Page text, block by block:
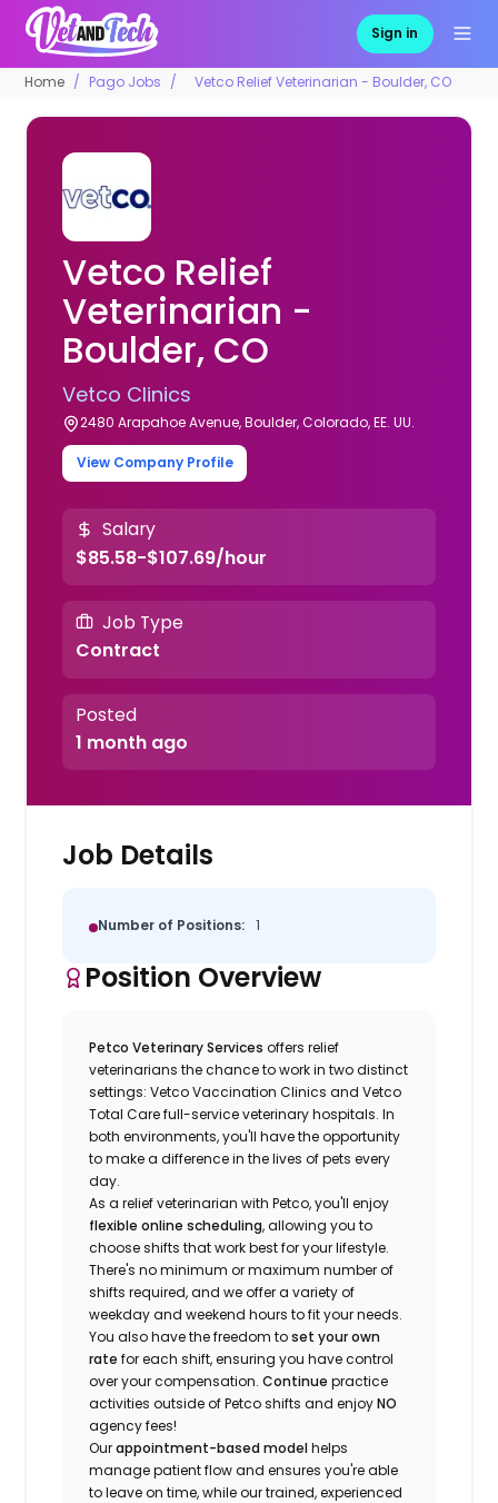
Sign in
Home Pago Jobs Vetco Relief Veterinarian - Boulder, CO
Vetco Relief
Veterinarian -
Boulder, CO
Vetco Clinics
2480 Arapahoe Avenue, Boulder, Colorado, EE. UU.
View Company Profile
Salary
$85.58-$107.69/hour
Job Type
Contract
Posted
1 month ago
Job Details
Number of Positions: 1
Position Overview
Petco Veterinary Servicesoffers relief
veterinarians the chance to work in two distinct
settings: Vetco Vaccination Clinics and Vetco
Total Care full-service veterinary hospitals. In
both environments, you'll have the opportunity
to make a difference in the lives of pets every
day.
As a relief veterinarian with Petco, you'll enjoy
flexible online scheduling, allowing you to
choose shifts that work best for your lifestyle.
There's no minimum or maximum number of
shifts required, and we offer a variety of
weekday and weekend hours to fit your needs.
You also have the freedom toset your own
rate for each shift, ensuring you have control
over your compensation.Continue practice
activities outside of Petco shiftsand enjoyNO
agency fees!
Ourappointment-based modelhelps
manage patient flow and ensures you're able
to leave on time, while our trained, experienced